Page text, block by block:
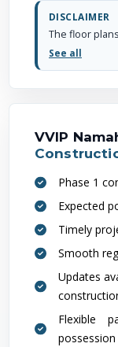
DISCLAIMER
See all
VVIP
Phase 1
Expected
Timely
Smooth
Updates
Flexible
possession